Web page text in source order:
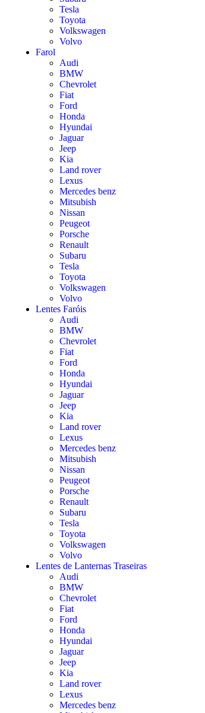
Tesla
Toyota
Volkswagen
Volvo
Farol
Audi
BMW
Chevrolet
Fiat
Ford
Honda
Hyundai
Jaguar
Jeep
Kia
Land rover
Lexus
Mercedes benz
Mitsubish
Nissan
Peugeot
Porsche
Renault
Subaru
Tesla
Toyota
Volkswagen
Volvo
Lentes Faróis
Audi
BMW
Chevrolet
Fiat
Ford
Honda
Hyundai
Jaguar
Jeep
Kia
Land rover
Lexus
Mercedes benz
Mitsubish
Nissan
Peugeot
Porsche
Renault
Subaru
Tesla
Toyota
Volkswagen
Volvo
Lentes de Lanternas Traseiras
Audi
BMW
Chevrolet
Fiat
Ford
Honda
Hyundai
Jaguar
Jeep
Kia
Land rover
Lexus
Mercedes benz